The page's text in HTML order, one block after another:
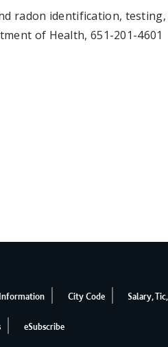
radon identification,
of Health, 651-201-4601
City Code Salary,
eSubscribe